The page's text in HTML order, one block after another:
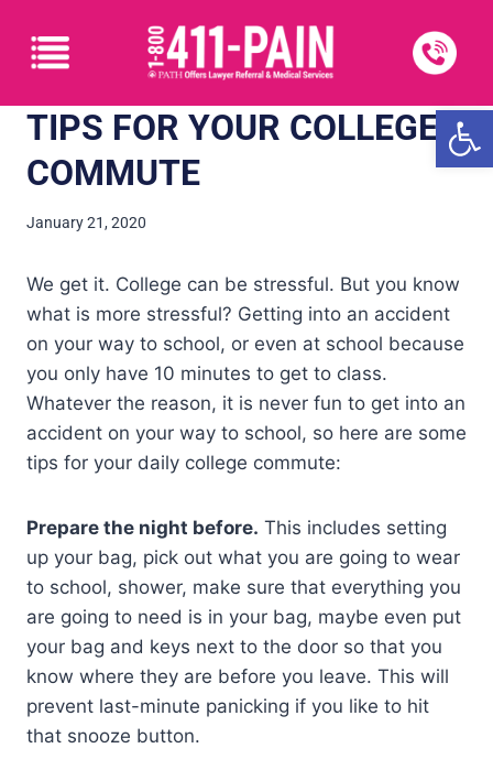
TIPS FOR YOUR COLLEGE
COMMUTE
January 21, 2020
We get it. College can be stressful. But you know
what is more stressful? Getting into an accident
on your way to school, or even at school because
you only have 10 minutes to get to class.
Whatever the reason, it is never fun to get into an
accident on your way to school, so here are some
tips for your daily college commute:
Prepare the night before. This includes setting
up your bag, pick out what you are going to wear
to school, shower, make sure that everything you
are going to need is in your bag, maybe even put
your bag and keys next to the door so that you
know where they are before you leave. This will
prevent last-minute panicking if you like to hit
that snooze button.